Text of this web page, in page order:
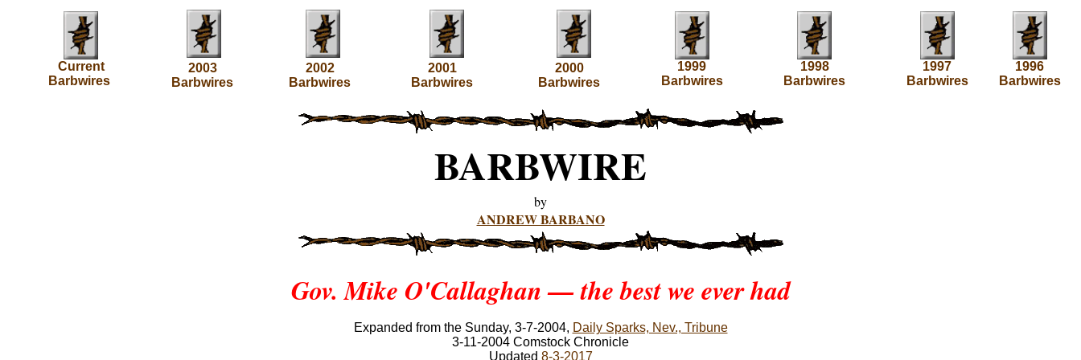
Current
Barbwires
2003
Barbwires
2002
Barbwires
2001
Barbwires
2000
Barbwires
1999
Barbwires
1998
Barbwires
1997
Barbwires
1996
Barbwires
BARBWIRE
by
ANDREW BARBANO
Gov. Mike O'Callaghan — the best we ever had
Expanded from the Sunday, 3-7-2004, Daily Sparks, Nev., Tribune
3-11-2004 Comstock Chronicle
Updated 8-3-2017